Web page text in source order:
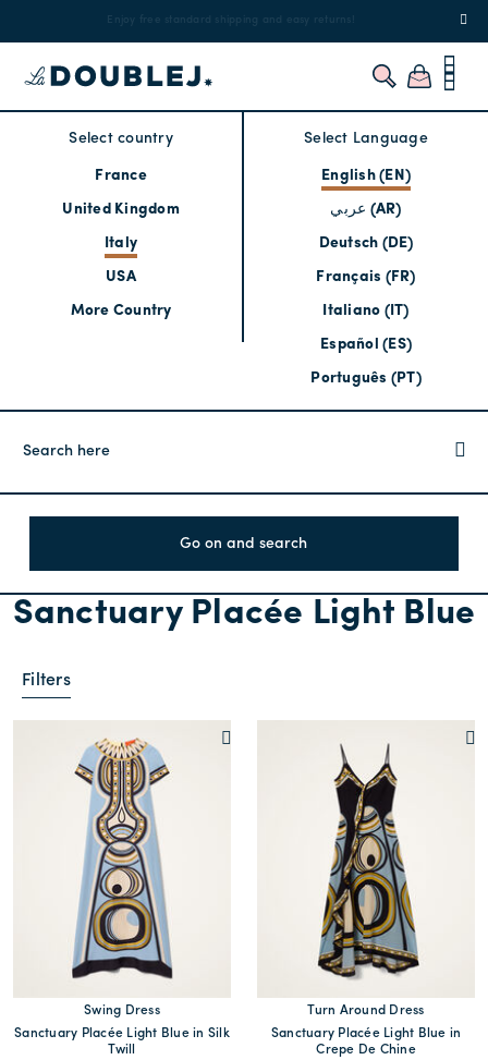
Enjoy free standard shipping and easy returns!
Select country
France
United Kingdom
Italy
USA
More Country
Select Language
English (EN)
عربي (AR)
Deutsch (DE)
Français (FR)
Italiano (IT)
Español (ES)
Português (PT)
Go on and search
Sanctuary Placée Light Blue
Filters
Swing Dress
Sanctuary Placée Light Blue in Silk
Twill
Turn Around Dress
Sanctuary Placée Light Blue in
Crepe De Chine